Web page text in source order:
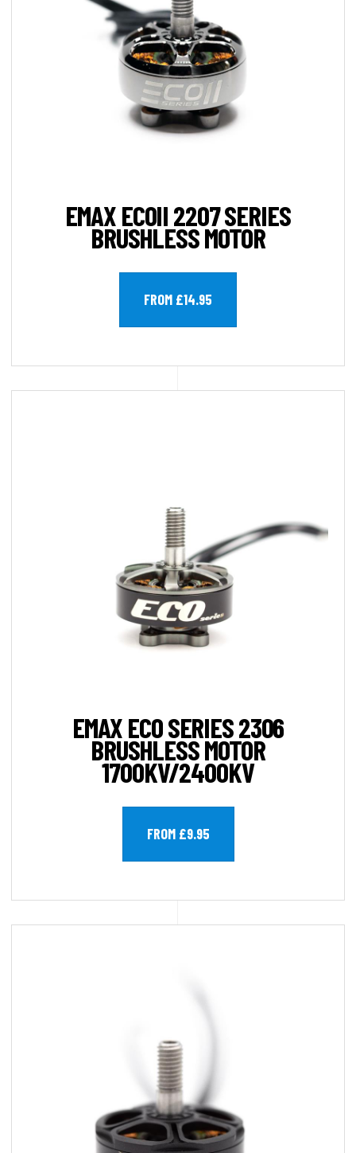
EMAX ECOII 2207 SERIES
BRUSHLESS MOTOR
FROM £14.95
EMAX ECO SERIES 2306
BRUSHLESS MOTOR
1700KV/2400KV
FROM £9.95